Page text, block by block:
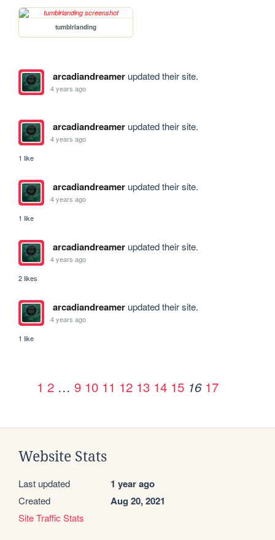
tumblrlanding
arcadiandreamerupdated their site.
4 years ago
arcadiandreamerupdated their site.
4 years ago
1 like
arcadiandreamerupdated their site.
4 years ago
1 like
arcadiandreamerupdated their site.
4 years ago
2 likes
arcadiandreamerupdated their site.
4 years ago
1 like
1 2 … 9 10 11 12 13 14 15 16 17
Website Stats
Last updated 1 year ago
Created Aug 20, 2021
Site Traffic Stats